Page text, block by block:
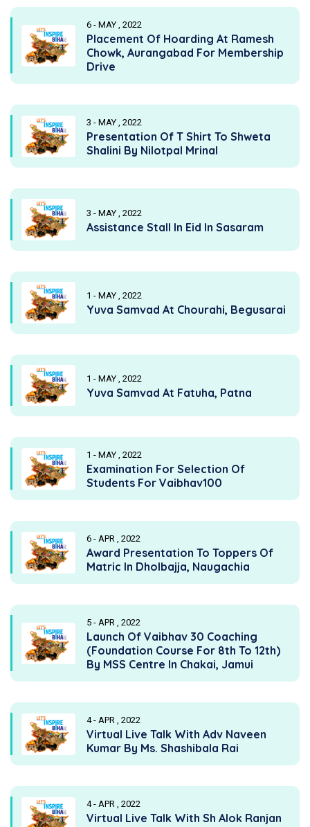
6 - MAY , 2022
Placement Of Hoarding At Ramesh
Chowk, Aurangabad For Membership
Drive
3 - MAY , 2022
Presentation Of T Shirt To Shweta
Shalini By Nilotpal Mrinal
3 - MAY , 2022
Assistance Stall In Eid In Sasaram
1 - MAY , 2022
Yuva Samvad At Chourahi, Begusarai
1 - MAY , 2022
Yuva Samvad At Fatuha, Patna
1 - MAY , 2022
Examination For Selection Of
Students For Vaibhav100
6 - APR , 2022
Award Presentation To Toppers Of
Matric In Dholbajja, Naugachia
5 - APR , 2022
Launch Of Vaibhav 30 Coaching
(Foundation Course For 8th To 12th)
By MSS Centre In Chakai, Jamui
4 - APR , 2022
Virtual Live Talk With Adv Naveen
Kumar By Ms. Shashibala Rai
4 - APR , 2022
Virtual Live Talk With Sh Alok Ranjan